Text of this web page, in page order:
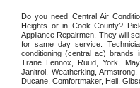
Do you need Central Air
Heights or in Cook County?
Appliance Repairmen. They will
for same day service.
conditioning (central ac) brands
Trane Lennox, Ruud, York,
Janitrol, Weatherking,
Ducane, Comfortmaker, Heil,